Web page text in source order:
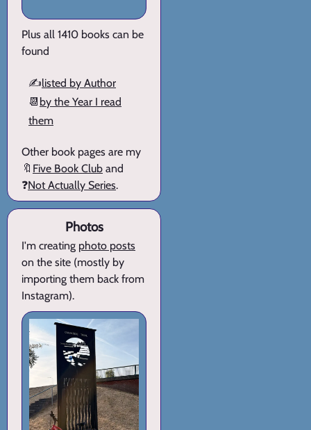
Plus all 1410 books can be
found
✍️listed by Author
📆 by the Year I read
them
Other book pages are my
🔖 Five Book Club and
❓Not Actually Series.
Photos
I'm creating photo posts
on the site (mostly by
importing them back from
Instagram).